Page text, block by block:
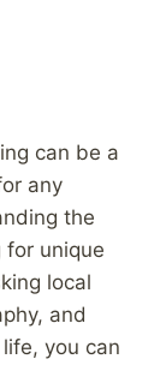
can be a
any
the
for unique
local
and
you can